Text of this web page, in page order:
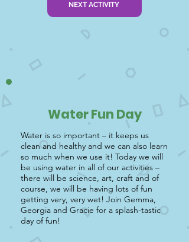
NEXT ACTIVITY
Water Fun Day
Water is so important – it keeps us
clean and healthy and we can also learn
so much when we use it! Today we will
be using water in all of our activities –
there will be science, art, craft and of
course, we will be having lots of fun
getting very, very wet! Join Gemma,
Georgia and Gracie for a splash-tastic
day of fun!